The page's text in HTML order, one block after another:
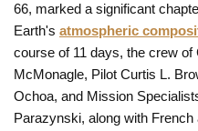
66, marked a significant
Earth's atmospheric
course of 11 days, the crew
McMonagle, Pilot Curtis L.
Ochoa, and Mission
Parazynski, along with